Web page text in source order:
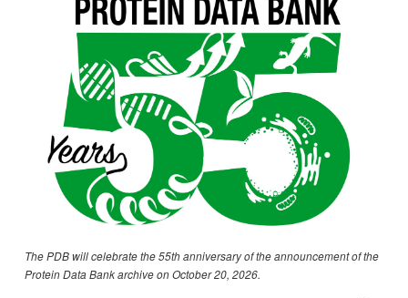
The PDB will celebrate the 55th anniversary of the announcement of the
Protein Data Bank archive on October 20, 2026.